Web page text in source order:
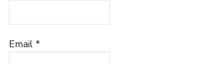
Email *